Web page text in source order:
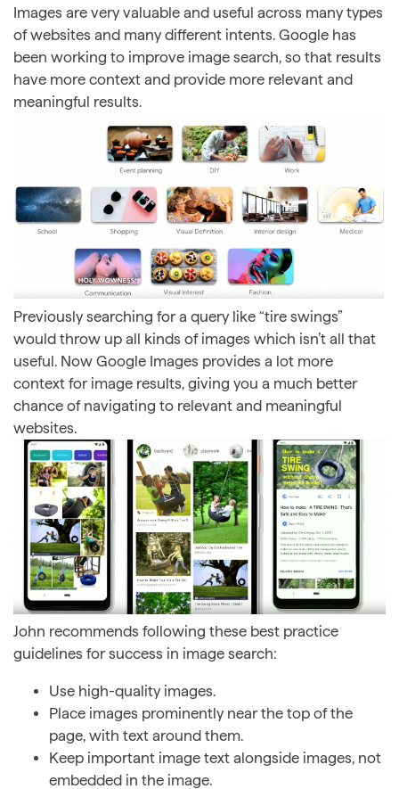
Images are very valuable and useful across many types
of websites and many different intents. Google has
been working to improve image search, so that results
have more context and provide more relevant and
meaningful results.
Previously searching for a query like “tire swings”
would throw up all kinds of images which isn’t all that
useful. Now Google Images provides a lot more
context for image results, giving you a much better
chance of navigating to relevant and meaningful
websites.
John recommends following these best practice
guidelines for success in image search:
Use high-quality images.
Place images prominently near the top of the
page, with text around them.
Keep important image text alongside images, not
embedded in the image.